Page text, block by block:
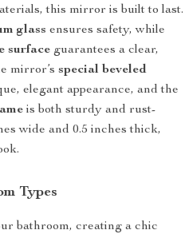
this mirror is built to last.
glass ensures safety, while
surface guarantees a clear,
mirror’s special beveled
elegant appearance, and the
is both sturdy and rust-
wide and 0.5 inches thick,
Types
bathroom, creating a chic